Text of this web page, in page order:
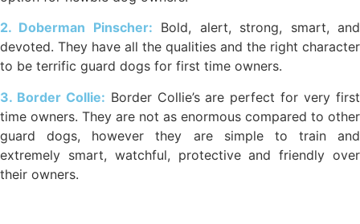
2. Doberman Pinscher: Bold, alert, strong, smart, and
devoted. They have all the qualities and the right character
to be terrific guard dogs for first time owners.
3. Border Collie: Border Collie’s are perfect for very first
time owners. They are not as enormous compared to other
guard dogs, however they are simple to train and
extremely smart, watchful, protective and friendly over
their owners.